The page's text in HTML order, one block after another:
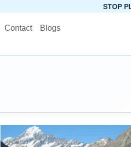
Contact Blogs
STOP PLANNING,